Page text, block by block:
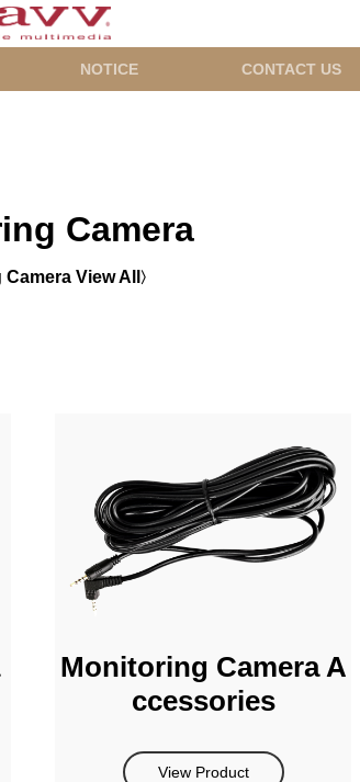
NOTICE
CONTACT US
Camera
View All
Monitoring Camera A
ccessories
View Product